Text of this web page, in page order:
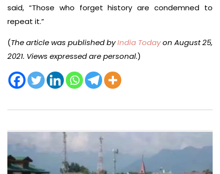
said, “Those who forget history are condemned to
repeat it.”
(The article was published byIndia Todayon August 25,
2021. Views expressed are personal.)